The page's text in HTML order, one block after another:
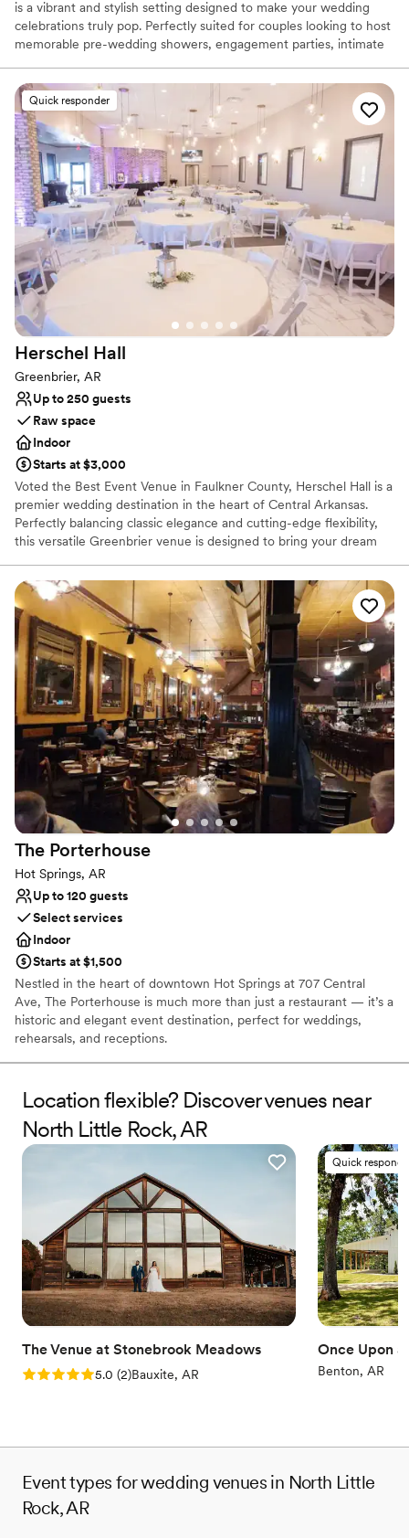
is a vibrant and stylish setting designed to make your wedding
celebrations truly pop. Perfectly suited for couples looking to host
memorable pre-wedding showers, engagement parties, intimate
canvas for your creative vision. The chic aesthetic seamlessly
blends contemporary charm with a lively atmosphere, allowing
your unique style to take center stage. When you book here,
every detail is celebrated, offering a fun, adaptable backdrop
where your dream wedding events can come to life.
Why you'll love this venue
Classic seating dinner
Has a relaxed and casual vibe
Flexible event spaces
Venue considerations
Not for you if you are drawn to more unconventional
venues
Does not have a dance floor
Additional event staff required
Quick responder
Herschel Hall
Greenbrier, AR
Up to 250 guests
Raw space
Indoor
Starts at $3,000
Voted the Best Event Venue in Faulkner County, Herschel Hall is a
premier wedding destination in the heart of Central Arkansas.
Perfectly balancing classic elegance and cutting-edge flexibility,
this versatile Greenbrier venue is designed to bring your dream
upscale ceremony, a lively reception, or an intimate rehearsal
dinner, the property offers a gorgeous canvas for couples to
customize. Complete with state-of-the-art features and stunning
spaces, it guarantees an unforgettable backdrop for your love
story.
Why you'll love this venue
Designed for grand celebrations
Multiple event spaces
Accommodates more than 200 guests
Venue considerations
Not for you if you are drawn to more unconventional
venues
No venue-provided food services
No in-house lighting and sound packages available
The Porterhouse
Hot Springs, AR
Up to 120 guests
Select services
Indoor
Starts at $1,500
Nestled in the heart of downtown Hot Springs at 707 Central
Ave, The Porterhouse is much more than just a restaurant — it’s a
historic and elegant event destination, perfect for weddings,
rehearsals, and receptions.
Classic elegance
Has a dance floor to dance the night away
Provides event staff
Venue considerations
Not wheelchair accessible
No built-in audiovisual options
No on-site guest accommodations
Location flexible? Discover venues near
North Little Rock, AR
The Venue at Stonebrook Meadows
Rating: 5.0 (2 reviews)
5.0 (2)Bauxite, AR
Quick
Once Upon
Benton, AR
Event types for wedding venues in North Little
Rock, AR